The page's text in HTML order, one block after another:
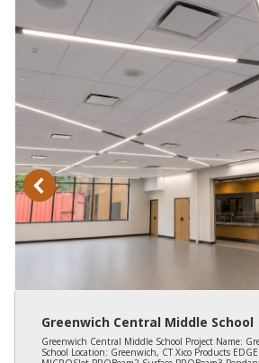
Greenwich Central Middle School
Greenwich Central Middle School Project Name:
School Location: Greenwich, CT Xico Products